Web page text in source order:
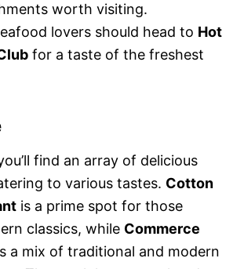
worth visiting.
lovers should head to Hot
for a taste of the freshest
find an array of delicious
to various tastes. Cotton
is a prime spot for those
classics, while Commerce
a mix of traditional and modern